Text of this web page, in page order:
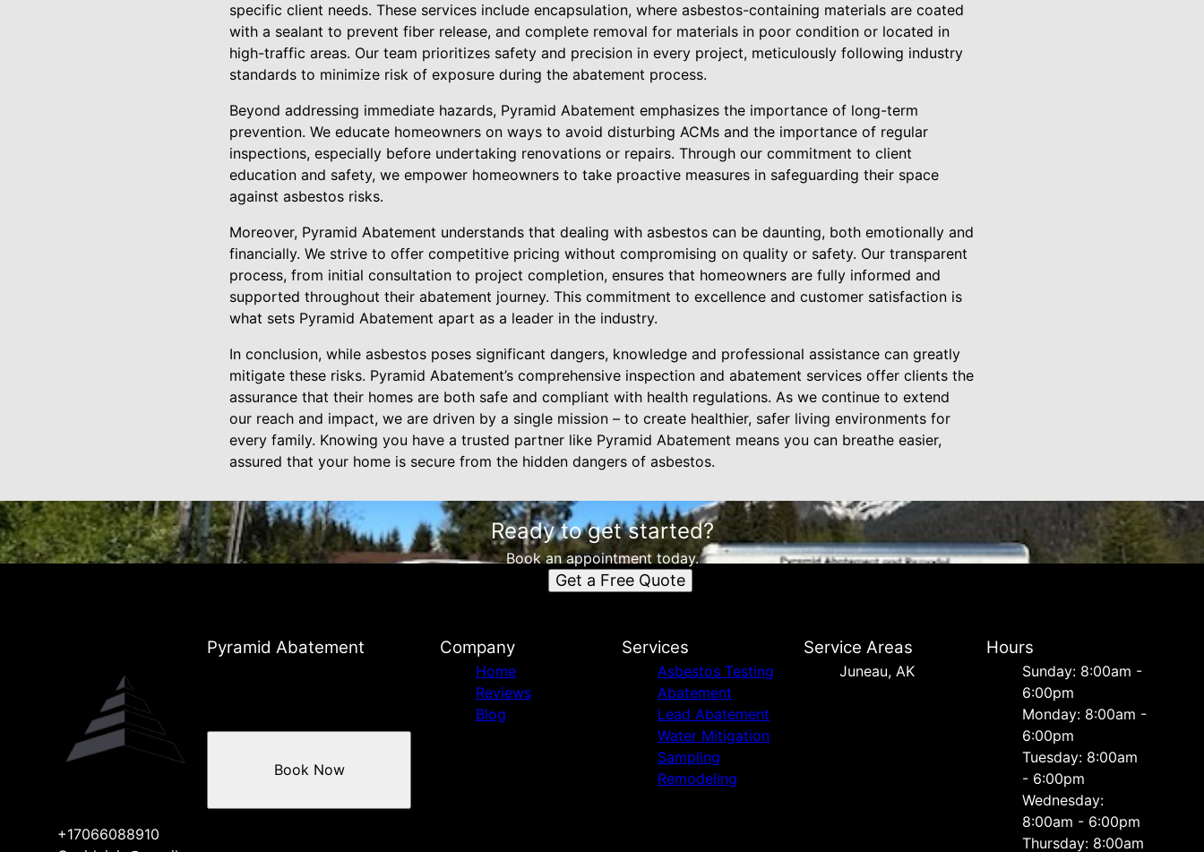
specific client needs. These services include encapsulation, where asbestos-containing materials are coated
with a sealant to prevent fiber release, and complete removal for materials in poor condition or located in
high-traffic areas. Our team prioritizes safety and precision in every project, meticulously following industry
standards to minimize risk of exposure during the abatement process.
Beyond addressing immediate hazards, Pyramid Abatement emphasizes the importance of long-term
prevention. We educate homeowners on ways to avoid disturbing ACMs and the importance of regular
inspections, especially before undertaking renovations or repairs. Through our commitment to client
education and safety, we empower homeowners to take proactive measures in safeguarding their space
against asbestos risks.
Moreover, Pyramid Abatement understands that dealing with asbestos can be daunting, both emotionally and
financially. We strive to offer competitive pricing without compromising on quality or safety. Our transparent
process, from initial consultation to project completion, ensures that homeowners are fully informed and
supported throughout their abatement journey. This commitment to excellence and customer satisfaction is
what sets Pyramid Abatement apart as a leader in the industry.
In conclusion, while asbestos poses significant dangers, knowledge and professional assistance can greatly
mitigate these risks. Pyramid Abatement’s comprehensive inspection and abatement services offer clients the
assurance that their homes are both safe and compliant with health regulations. As we continue to extend
our reach and impact, we are driven by a single mission – to create healthier, safer living environments for
every family. Knowing you have a trusted partner like Pyramid Abatement means you can breathe easier,
assured that your home is secure from the hidden dangers of asbestos.
Ready to get started?
Book an appointment today.
Get a Free Quote
Pyramid Abatement
+17066088910
Book Now
Company
Home
Reviews
Blog
Services
Asbestos Testing
Abatement
Lead Abatement
Water Mitigation
Sampling
Remodeling
Service Areas
Juneau, AK
Hours
Sunday: 8:00am -
6:00pm
Monday: 8:00am -
6:00pm
Tuesday: 8:00am
- 6:00pm
Wednesday:
8:00am - 6:00pm
Thursday: 8:00am